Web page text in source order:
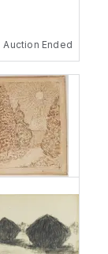
Auction Ended